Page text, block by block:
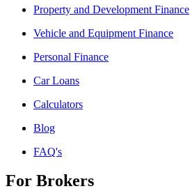
Property and Development Finance
Vehicle and Equipment Finance
Personal Finance
Car Loans
Calculators
Blog
FAQ's
For Brokers